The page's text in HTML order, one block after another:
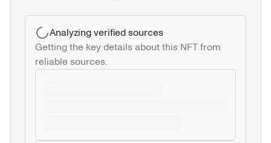
Analyzing verified sources
Getting the key details about this NFT from
reliable sources.